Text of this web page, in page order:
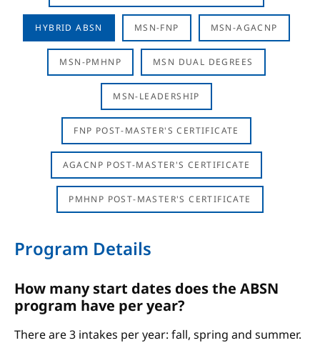
HYBRID ABSN MSN-FNP MSN-AGACNP
MSN-PMHNP MSN DUAL DEGREES
MSN-LEADERSHIP
FNP POST-MASTER'S CERTIFICATE
AGACNP POST-MASTER'S CERTIFICATE
PMHNP POST-MASTER'S CERTIFICATE
Program Details
How many start dates does the ABSN
program have per year?
There are 3 intakes per year: fall, spring and summer.